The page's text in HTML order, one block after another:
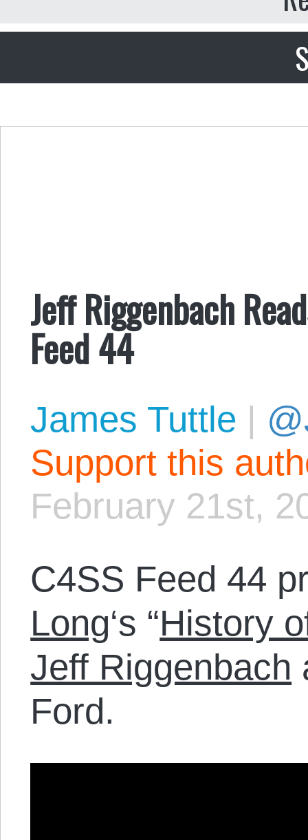
Jeff Riggenbach
Feed 44
James Tuttle |
Support this
February 21st,
C4SS Feed 44
Long‘s “History
Jeff Riggenbach
Ford.